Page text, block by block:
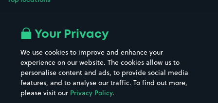
All London areas
Hospitals
Hotels
Street Names
Towns & cities
Train stations
Your Privacy
We use cookies to improve and enhance your
experience on our website. The cookies allow us to
personalise content and ads, to provide social media
features, and to analyse our traffic. To find out more,
please visit our Privacy Policy.